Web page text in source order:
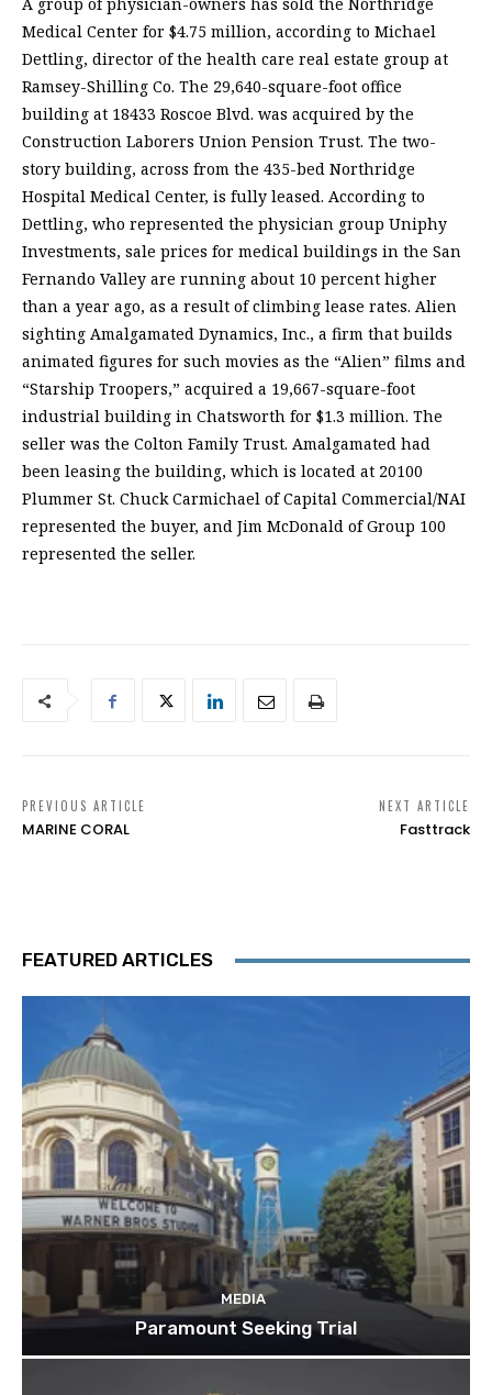
Medical Center for $4.75 million, according to Michael
Dettling, director of the health care real estate group at
Ramsey-Shilling Co. The 29,640-square-foot office
building at 18433 Roscoe Blvd. was acquired by the
Construction Laborers Union Pension Trust. The two-
story building, across from the 435-bed Northridge
Hospital Medical Center, is fully leased. According to
Dettling, who represented the physician group Uniphy
Investments, sale prices for medical buildings in the San
Fernando Valley are running about 10 percent higher
than a year ago, as a result of climbing lease rates. Alien
sighting Amalgamated Dynamics, Inc., a firm that builds
animated figures for such movies as the “Alien” films and
“Starship Troopers,” acquired a 19,667-square-foot
industrial building in Chatsworth for $1.3 million. The
seller was the Colton Family Trust. Amalgamated had
been leasing the building, which is located at 20100
Plummer St. Chuck Carmichael of Capital Commercial/NAI
represented the buyer, and Jim McDonald of Group 100
represented the seller.
PREVIOUS ARTICLE
MARINE CORAL
NEXT ARTICLE
Fasttrack
FEATURED ARTICLES
MEDIA
Paramount Seeking Trial